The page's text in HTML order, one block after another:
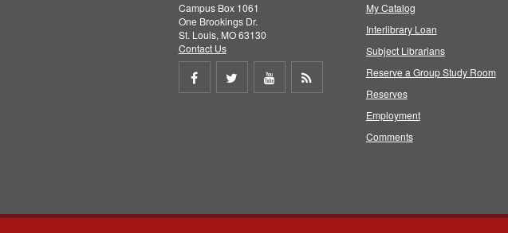
Campus Box 1061
One Brookings Dr.
St. Louis, MO 63130
Contact Us
Share
Share
Share
My Catalog
Interlibrary Loan
Subject Librarians
Reserve a Group Study Room
Reserves
Employment
Comments